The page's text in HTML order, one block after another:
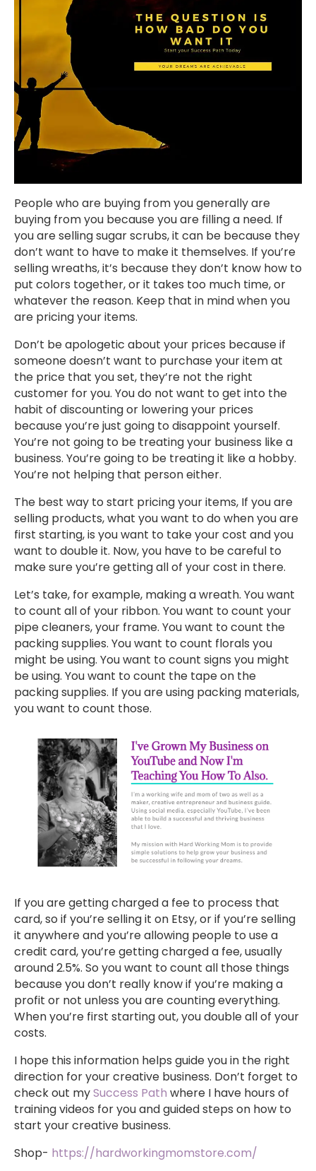
People who are buying from you generally are
buying from you because you are filling a need. If
you are selling sugar scrubs, it can be because they
don’t want to have to make it themselves. If you’re
selling wreaths, it’s because they don’t know how to
put colors together, or it takes too much time, or
whatever the reason. Keep that in mind when you
are pricing your items.
Don’t be apologetic about your prices because if
someone doesn’t want to purchase your item at
the price that you set, they’re not the right
customer for you. You do not want to get into the
habit of discounting or lowering your prices
because you’re just going to disappoint yourself.
You’re not going to be treating your business like a
business. You’re going to be treating it like a hobby.
You’re not helping that person either.
The best way to start pricing your items, If you are
selling products, what you want to do when you are
first starting, is you want to take your cost and you
want to double it. Now, you have to be careful to
make sure you’re getting all of your cost in there.
Let’s take, for example, making a wreath. You want
to count all of your ribbon. You want to count your
pipe cleaners, your frame. You want to count the
packing supplies. You want to count florals you
might be using. You want to count signs you might
be using. You want to count the tape on the
packing supplies. If you are using packing materials,
you want to count those.
If you are getting charged a fee to process that
card, so if you’re selling it on Etsy, or if you’re selling
it anywhere and you’re allowing people to use a
credit card, you’re getting charged a fee, usually
around 2.5%. So you want to count all those things
because you don’t really know if you’re making a
profit or not unless you are counting everything.
When you’re first starting out, you double all of your
costs.
I hope this information helps guide you in the right
direction for your creative business. Don’t forget to
check out mySuccess Path where I have hours of
training videos for you and guided steps on how to
start your creative business.
Shop- https://hardworkingmomstore.com/